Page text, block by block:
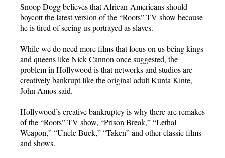
Snoop Dogg believes that African-Americans should
boycott the latest version of the “Roots” TV show because
he is tired of seeing us portrayed as slaves.
While we do need more films that focus on us being kings
and queens like Nick Cannon once suggested, the
problem in Hollywood is that networks and studios are
creatively bankrupt like the original adult Kunta Kinte,
John Amos said.
Hollywood’s creative bankruptcy is why there are remakes
of the “Roots” TV show, “Prison Break,” “Lethal
Weapon,” “Uncle Buck,” “Taken” and other classic films
and shows.